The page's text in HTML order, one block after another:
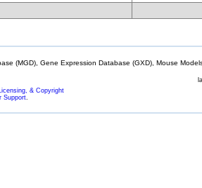
(MGD), Gene Expression Database (GXD), Mouse
& Copyright
Support.